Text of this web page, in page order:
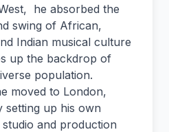
he absorbed the
swing of African,
Indian musical culture
up the backdrop of
population.
moved to London,
setting up his own
and production